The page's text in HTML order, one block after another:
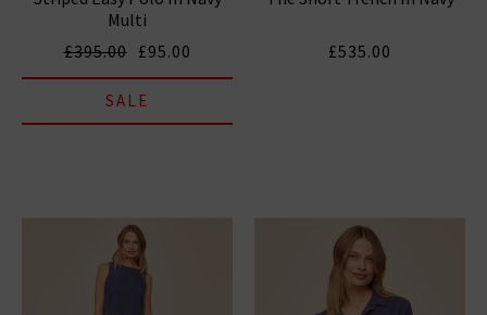
Multi
£395.00 £95.00
SALE
£535.00